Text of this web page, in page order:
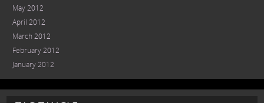
May 2012
April 2012
March 2012
February 2012
January 2012